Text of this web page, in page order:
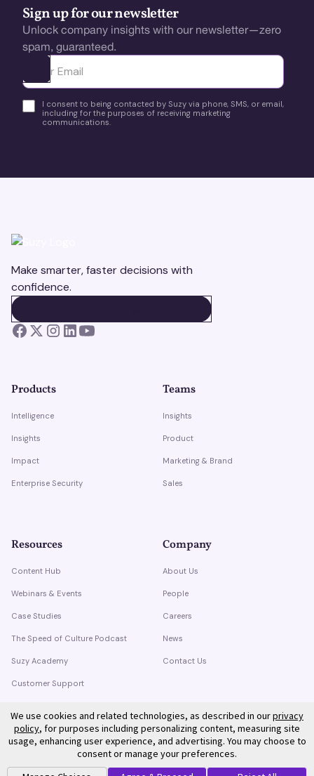
Sign up for our newsletter
Unlock company insights with our newsletter—zero
spam, guaranteed.
Ota yhteyttä
I consent to being contacted by Suzy via phone, SMS, or email,
including for the purposes of receiving marketing
communications.
Make smarter, faster decisions with
confidence.
Products
Intelligence
Insights
Impact
Enterprise Security
Teams
Insights
Product
Marketing & Brand
Sales
Resources
Content Hub
Webinars & Events
Case Studies
The Speed of Culture Podcast
Suzy Academy
Customer Support
Company
About Us
People
Careers
News
Contact Us
We use cookies and related technologies, as described in ourprivacy
policy, for purposes including personalizing content, measuring site
usage, enhancing user experience, and advertising. You may choose to
consent or manage your preferences.